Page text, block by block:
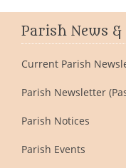
Parish News
Current Parish
Parish Newsletter
Parish Notices
Parish Events